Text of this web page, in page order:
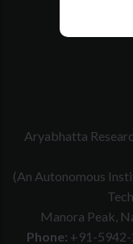
Aryabhatta
(An Autonomous
Manora Peak,
Phone: +91-5942-